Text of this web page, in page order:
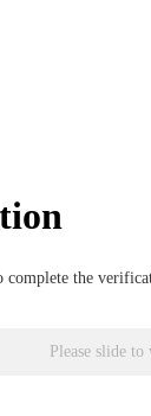
the
Please slide